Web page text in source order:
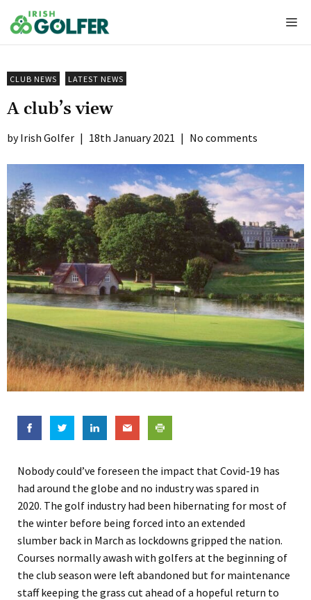
to
content
CLUB NEWS LATEST NEWS
A club’s view
Irish Golfer | 18th January 2021 | No comments
Nobody could’ve foreseen the impact that Covid-19 has
had around the globe and no industry was spared in
2020. The golf industryhad been hibernating for most of
the winter before being forced into an extended
slumber back in March as lockdowns gripped the nation.
Courses normally awash with golfers at the beginning of
the club season were left abandoned but for maintenance
staff keeping the grass cut ahead of a hopeful return to